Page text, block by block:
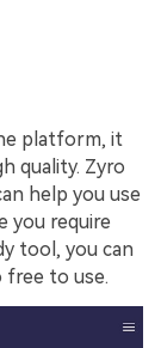
platform, it
quality. Zyro
help you use
you require
tool, you can
free to use.